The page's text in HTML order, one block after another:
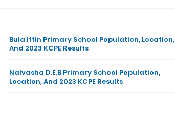
Bula Iftin Primary School Population, Location,
And 2023 KCPE Results
Naivasha D.E.B Primary School Population,
Location, And 2023 KCPE Results